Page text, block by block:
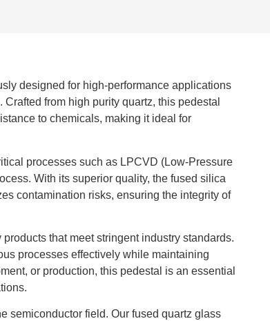
designed for high-performance applications
from high purity quartz, this pedestal
to chemicals, making it ideal for
processes such as LPCVD (Low-Pressure
With its superior quality, the fused silica
contamination risks, ensuring the integrity of
that meet stringent industry standards.
processes effectively while maintaining
or production, this pedestal is an essential
semiconductor field. Our fused quartz glass